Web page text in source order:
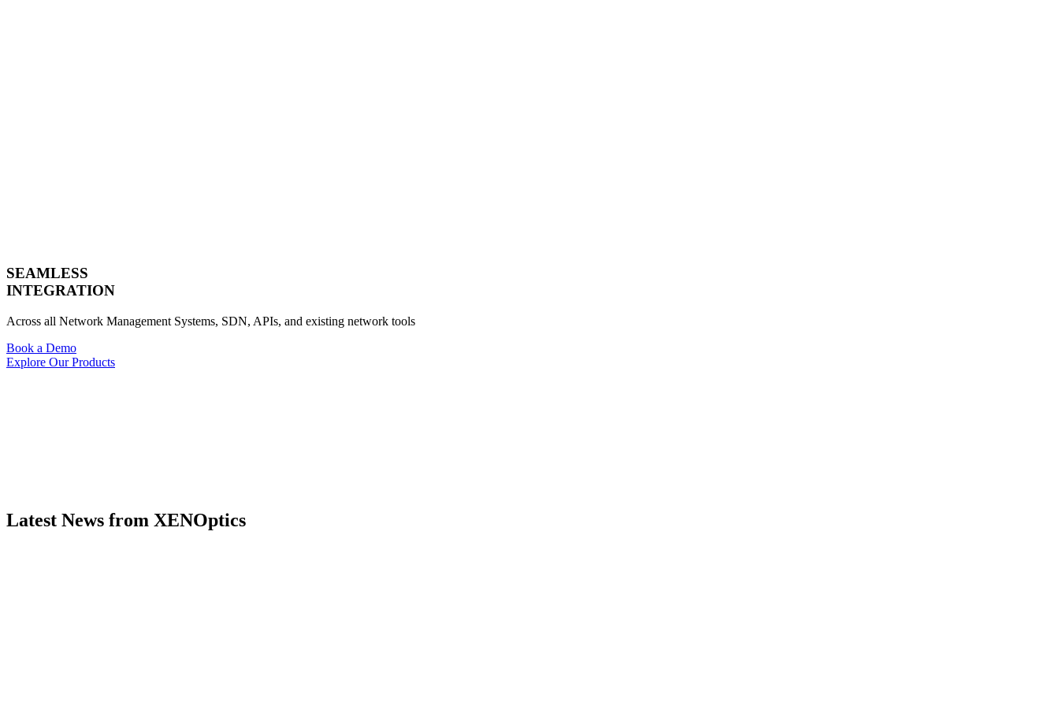
SEAMLESS
INTEGRATION
Across all Network Management Systems, SDN, APIs, and existing network tools
Book a Demo
Explore Our Products
Latest News from XENOptics